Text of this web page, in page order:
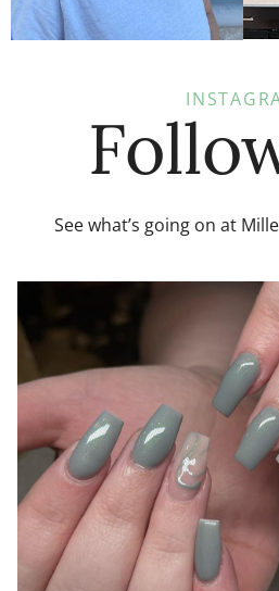
See what’s going on at